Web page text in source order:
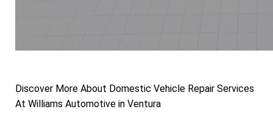
Discover More About Domestic Vehicle Repair Services
At Williams Automotive in Ventura